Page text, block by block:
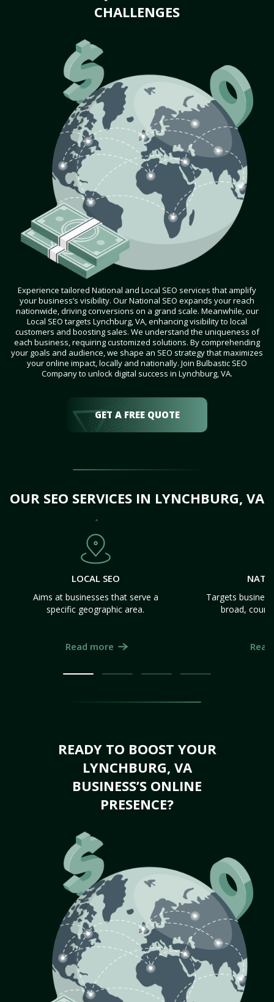
CHALLENGES
Experience tailored National and Local SEO services that amplify
your business’s visibility. Our National SEO expands your reach
nationwide, driving conversions on a grand scale. Meanwhile, our
Local SEO targets Lynchburg, VA, enhancing visibility to local
customers and boosting sales. We understand the uniqueness of
each business, requiring customized solutions. By comprehending
your goals and audience, we shape an SEO strategy that maximizes
your online impact, locally and nationally. Join Bulbastic SEO
Company to unlock digital success in Lynchburg, VA.
GET A FREE QUOTE
OUR SEO SERVICES IN LYNCHBURG, VA
LOCAL SEO
Aims at businesses that serve a
specific geographic area.
Read more
Targets
broad,
READY TO BOOST YOUR
LYNCHBURG, VA
BUSINESS’S ONLINE
PRESENCE?